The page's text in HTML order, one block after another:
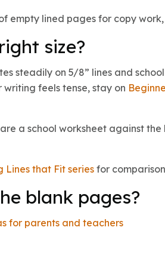
empty lined pages for copy
size?
steadily on 5/8” lines and
feels tense, stay on
a school worksheet against
Lines that Fit series for
blank pages?
for parents and teachers